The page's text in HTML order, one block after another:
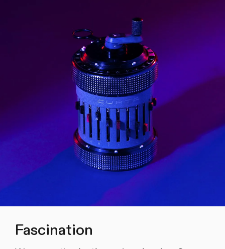
Fascination